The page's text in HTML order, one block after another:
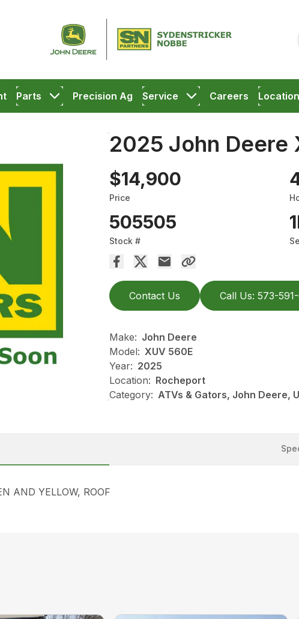
Parts Precision Ag Service Careers
2025 John Deere
$14,900
Price
505505
Stock #
Contact Us Call Us: 573-
Make: John Deere
Model: XUV 560E
Year: 2025
Location: Rocheport
Category: ATVs & Gators, John Deere,
AND YELLOW, ROOF